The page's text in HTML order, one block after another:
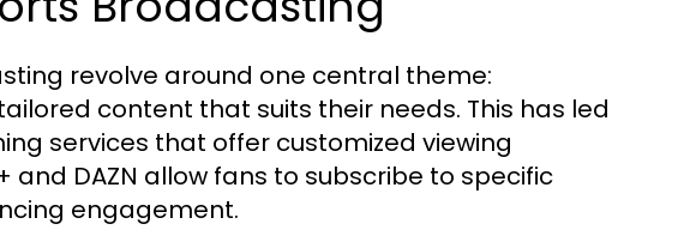
revolve around one central theme:
content that suits their needs. This has led
services that offer customized viewing
and DAZN allow fans to subscribe to specific
engagement.